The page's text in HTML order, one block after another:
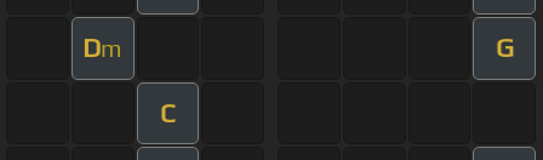
Dm G
C